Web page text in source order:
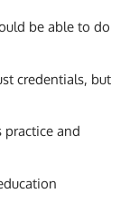
be able to do
credentials, but
practice and